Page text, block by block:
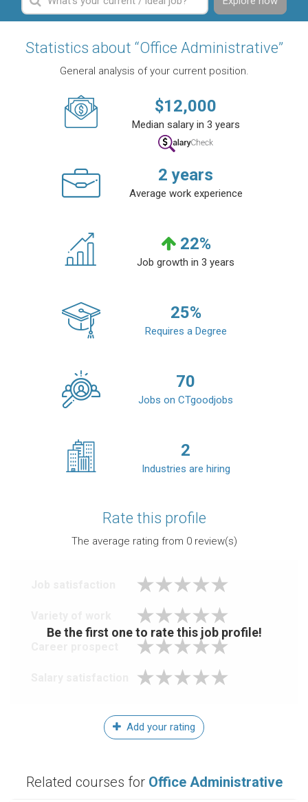
Statistics about “Office Administrative”
General analysis of your current position.
$12,000
Median salary in 3 years
2 years
Average work experience
22%
Job growth in 3 years
25%
Requires a Degree
70
Jobs on CTgoodjobs
2
Industries are hiring
Rate this profile
The average rating from 0review(s)
Be the first one to rate this job profile!
Add your rating
Related courses for Office Administrative